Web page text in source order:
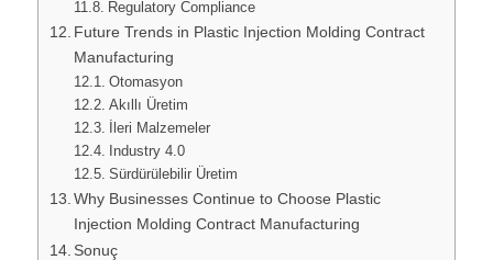
Regulatory Compliance
Future Trends in Plastic Injection Molding Contract
Manufacturing
Otomasyon
Akıllı Üretim
İleri Malzemeler
Industry 4.0
Sürdürülebilir Üretim
Why Businesses Continue to Choose Plastic
Injection Molding Contract Manufacturing
Sonuç